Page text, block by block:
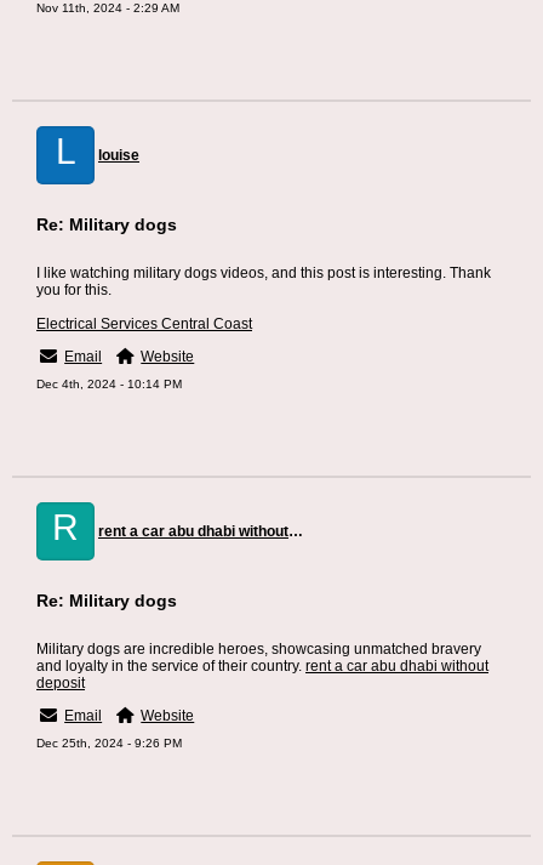
Nov 11th, 2024 - 2:29 AM
L louise
Re: Military dogs
I like watching military dogs videos, and this post is interesting. Thank
you for this.
Electrical Services Central Coast
Email
Website
Dec 4th, 2024 - 10:14 PM
R rent a car abu dhabi without deposit
Re: Military dogs
Military dogs are incredible heroes, showcasing unmatched bravery
and loyalty in the service of their country. rent a car abu dhabi without
deposit
Email
Website
Dec 25th, 2024 - 9:26 PM